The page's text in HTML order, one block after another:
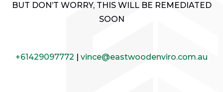
BUT DON’T WORRY, THIS WILL BE REMEDIATED
SOON
+61429097772 vince@eastwoodenviro.com.au